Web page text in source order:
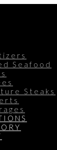
Seafood
Steaks